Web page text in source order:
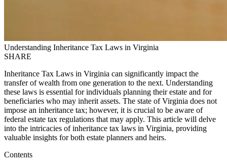
Understanding Inheritance Tax Laws in Virginia
SHARE
Inheritance Tax Laws in Virginia can significantly impact the
transfer of wealth from one generation to the next. Understanding
these laws is essential for individuals planning their estate and for
beneficiaries who may inherit assets. The state of Virginia does not
impose an inheritance tax; however, it is crucial to be aware of
federal estate tax regulations that may apply. This article will delve
into the intricacies of inheritance tax laws in Virginia, providing
valuable insights for both estate planners and heirs.
Contents